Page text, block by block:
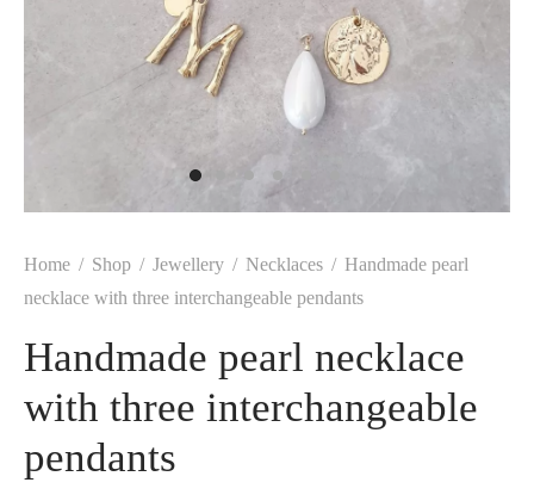
Home / Shop / Jewellery / Necklaces / Handmade pearl
necklace with three interchangeable pendants
Handmade pearl necklace
with three interchangeable
pendants